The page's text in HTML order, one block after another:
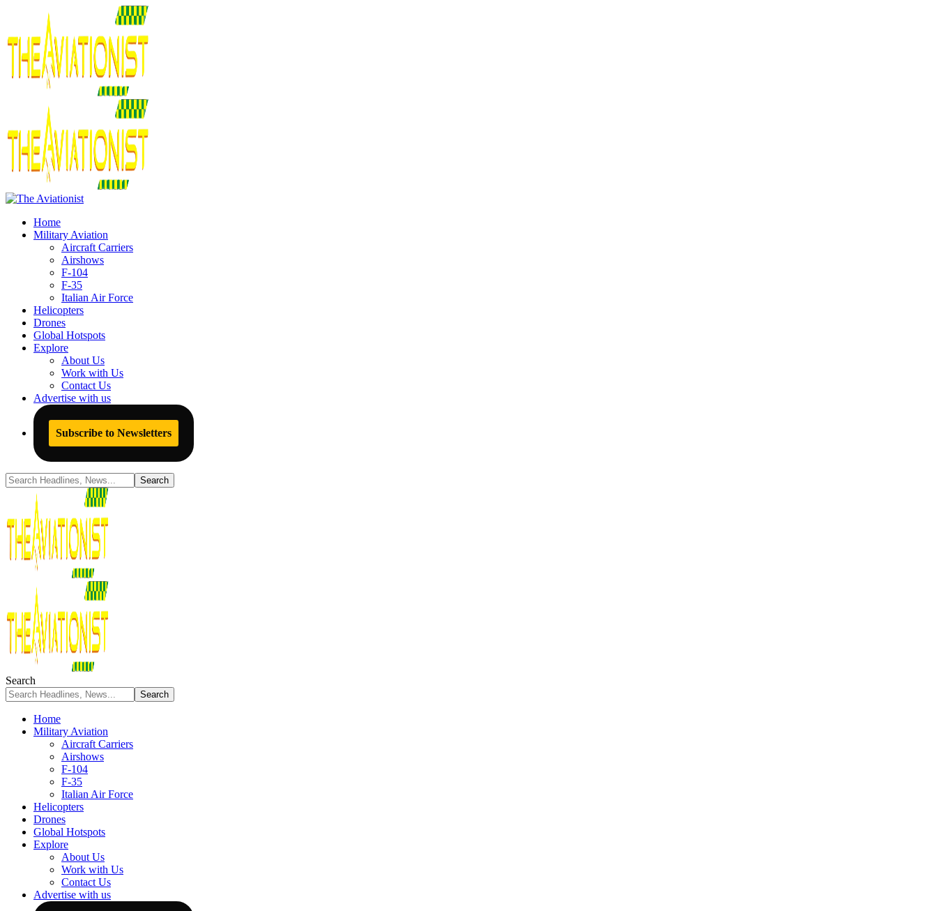
Home
Military Aviation
Aircraft Carriers
Airshows
F-104
F-35
Italian Air Force
Helicopters
Drones
Global Hotspots
Explore
About Us
Work with Us
Contact Us
Advertise with us
Subscribe to Newsletters
Search
Home
Military Aviation
Aircraft Carriers
Airshows
F-104
F-35
Italian Air Force
Helicopters
Drones
Global Hotspots
Explore
About Us
Work with Us
Contact Us
Advertise with us